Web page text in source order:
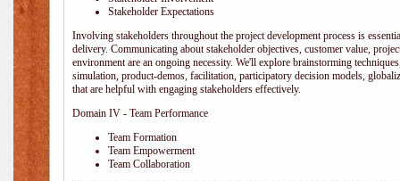
Stakeholder Expectations
Involving stakeholders throughout the project development process is
delivery. Communicating about stakeholder objectives, customer value,
environment are an ongoing necessity. We'll explore brainstorming
simulation, product-demos, facilitation, participatory decision models,
that are helpful with engaging stakeholders effectively.
Domain IV - Team Performance
Team Formation
Team Empowerment
Team Collaboration